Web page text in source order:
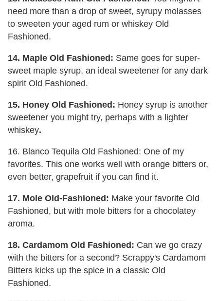
need more than a drop of sweet, syrupy molasses
to sweeten your aged rum or whiskey Old
Fashioned.
14. Maple Old Fashioned: Same goes for super-
sweet maple syrup, an ideal sweetener for any dark
spirit Old Fashioned.
15. Honey Old Fashioned: Honey syrup is another
sweetener you might try, perhaps with a lighter
whiskey.
16. Blanco Tequila Old Fashioned: One of my
favorites. This one works well with orange bitters or,
even better, grapefruit if you can find it.
17. Mole Old-Fashioned: Make your favorite Old
Fashioned, but with mole bitters for a chocolatey
aroma.
18. Cardamom Old Fashioned: Can we go crazy
with the bitters for a second? Scrappy's Cardamom
Bitters kicks up the spice in a classic Old
Fashioned.